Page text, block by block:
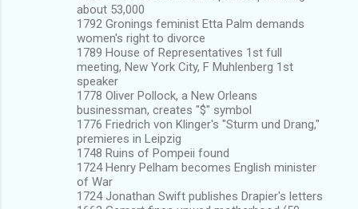
about 53,000
1792 Gronings feminist Etta Palm demands
women's right to divorce
1789 House of Representatives 1st full
meeting, New York City, F Muhlenberg 1st
speaker
1778 Oliver Pollock, a New Orleans
businessman, creates "$" symbol
1776 Friedrich von Klinger's "Sturm und Drang,"
premieres in Leipzig
1748 Ruins of Pompeii found
1724 Henry Pelham becomes English minister
of War
1724 Jonathan Swift publishes Drapier's letters